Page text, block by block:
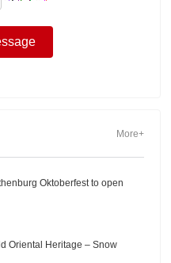
More+
Oktoberfest to open
Oriental Heritage – Snow